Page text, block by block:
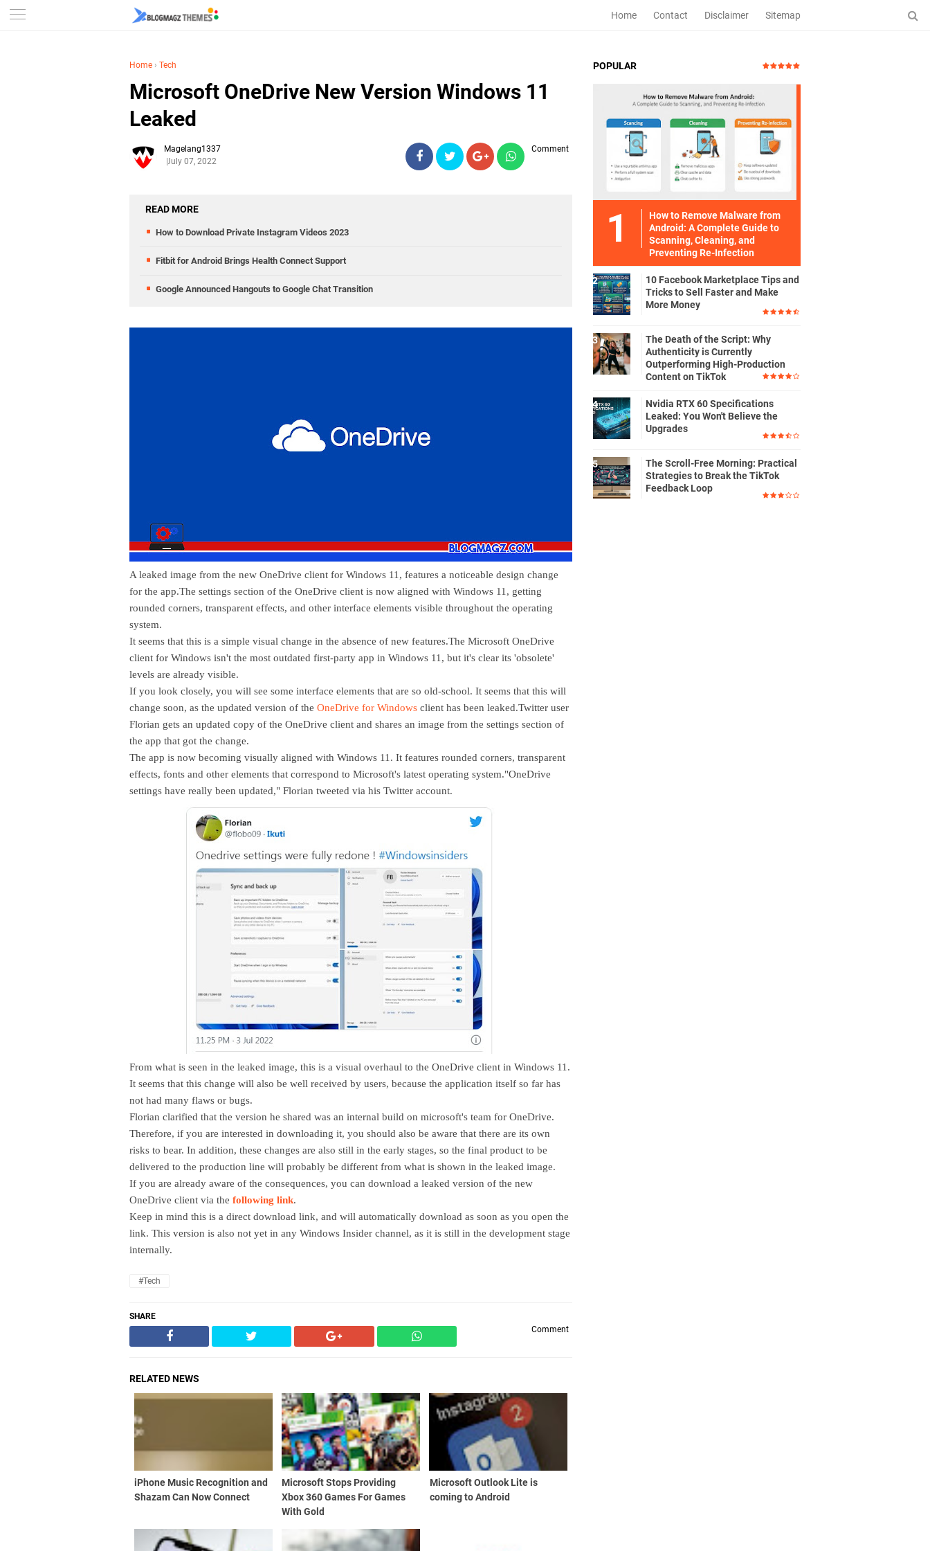
Home Contact Disclaimer Sitemap
Home › Tech
Microsoft OneDrive New Version Windows 11
Leaked
Magelang1337
July 07, 2022
Comment
READ MORE
How to Download Private Instagram Videos 2023
Fitbit for Android Brings Health Connect Support
Google Announced Hangouts to Google Chat Transition
A leaked image from the new OneDrive client for Windows 11, features a noticeable design change
for the app.The settings section of the OneDrive client is now aligned with Windows 11, getting
rounded corners, transparent effects, and other interface elements visible throughout the operating
system.
It seems that this is a simple visual change in the absence of new features.The Microsoft OneDrive
client for Windows isn't the most outdated first-party app in Windows 11, but it's clear its 'obsolete'
levels are already visible.
If you look closely, you will see some interface elements that are so old-school. It seems that this will
change soon, as the updated version of the OneDrive for Windows client has been leaked.Twitter user
Florian gets an updated copy of the OneDrive client and shares an image from the settings section of
the app that got the change.
The app is now becoming visually aligned with Windows 11. It features rounded corners, transparent
effects, fonts and other elements that correspond to Microsoft's latest operating system."OneDrive
settings have really been updated," Florian tweeted via his Twitter account.
From what is seen in the leaked image, this is a visual overhaul to the OneDrive client in Windows 11.
It seems that this change will also be well received by users, because the application itself so far has
not had many flaws or bugs.
Florian clarified that the version he shared was an internal build on microsoft's team for OneDrive.
Therefore, if you are interested in downloading it, you should also be aware that there are its own
risks to bear. In addition, these changes are also still in the early stages, so the final product to be
delivered to the production line will probably be different from what is shown in the leaked image.
If you are already aware of the consequences, you can download a leaked version of the new
OneDrive client via the following link.
Keep in mind this is a direct download link, and will automatically download as soon as you open the
link. This version is also not yet in any Windows Insider channel, as it is still in the development stage
internally.
#Tech
SHARE
Comment
RELATED NEWS
iPhone Music Recognition and
Shazam Can Now Connect
Microsoft Stops Providing
Xbox 360 Games For Games
With Gold
Microsoft Outlook Lite is
coming to Android
POPULAR
How to Remove Malware from
Android: A Complete Guide to
Scanning, Cleaning, and
Preventing Re-Infection
10 Facebook Marketplace Tips and
Tricks to Sell Faster and Make
More Money
The Death of the Script: Why
Authenticity is Currently
Outperforming High-Production
Content on TikTok
Nvidia RTX 60 Specifications
Leaked: You Won't Believe the
Upgrades
The Scroll-Free Morning: Practical
Strategies to Break the TikTok
Feedback Loop